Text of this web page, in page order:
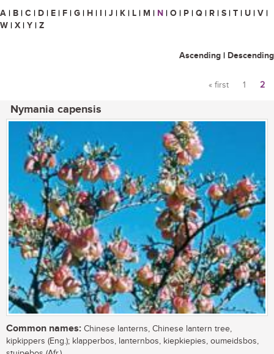
A | B | C | D | E | F | G | H | I | J | K | L | M | N | O | P | Q | R | S | T | U | V |
W | X | Y | Z
Ascending | Descending
« first 1 2
Nymania capensis
Common names: Chinese lanterns, Chinese lantern tree,
kipkippers (Eng.); klapperbos, lanternbos, kiepkiepies, oumeidsbos,